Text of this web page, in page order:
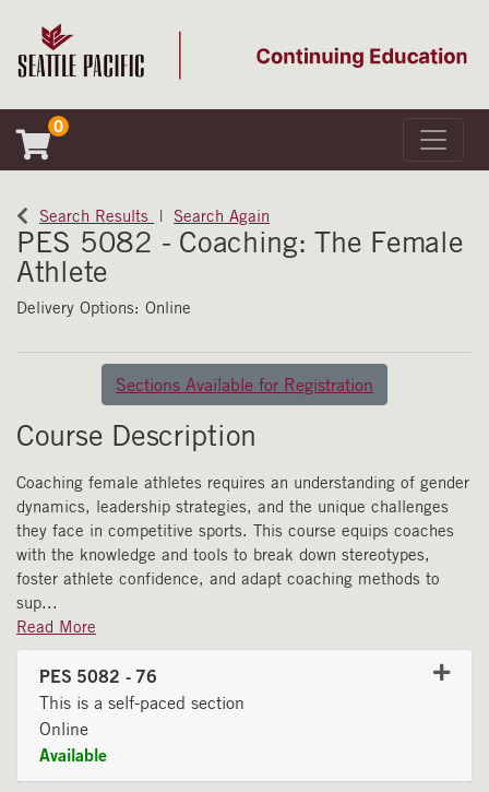
0
Seattle Pacific University
Toggle
Search Results Search Again
PES 5082 - Coaching: The Female
Athlete
Delivery Options Online
Sections Available for Registration
Course Description
Coaching female athletes requires an understanding of gender
dynamics, leadership strategies, and the unique challenges
they face in competitive sports. This course equips coaches
with the knowledge and tools to break down stereotypes,
foster athlete confidence, and adapt coaching methods to
sup
Read More
PES 5082 - 76
This is a self-paced section
Online
Available
Expand or collapse PES